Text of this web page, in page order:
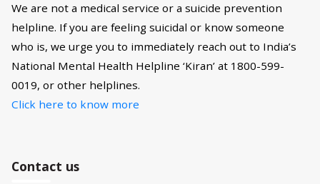
We are not a medical service or a suicide prevention
helpline. If you are feeling suicidal or know someone
who is, we urge you to immediately reach out to India’s
National Mental Health Helpline ‘Kiran’ at 1800-599-
0019, or other helplines.
Click here to know more
Contact us